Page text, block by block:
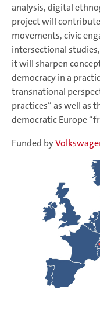
analysis, digital
project will
movements, civic
intersectional
it will sharpen
democracy in a
transnational
practices” as well as
democratic Europe
Funded by